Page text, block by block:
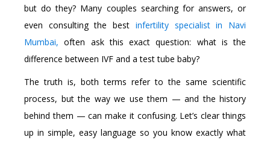
but do they? Many couples searching for answers, or
even consulting the best infertility specialist in Navi
Mumbai, often ask this exact question: what is the
difference between IVF and a test tube baby?
The truth is, both terms refer to the same scientific
process, but the way we use them — and the history
behind them — can make it confusing. Let’s clear things
up in simple, easy language so you know exactly what